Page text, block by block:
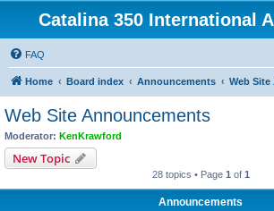
Catalina 350 International
FAQ
Home Board index Announcements Web
Web Site Announcements
Moderator: KenKrawford
New Topic
28 topics • Page 1 of 1
Announcements